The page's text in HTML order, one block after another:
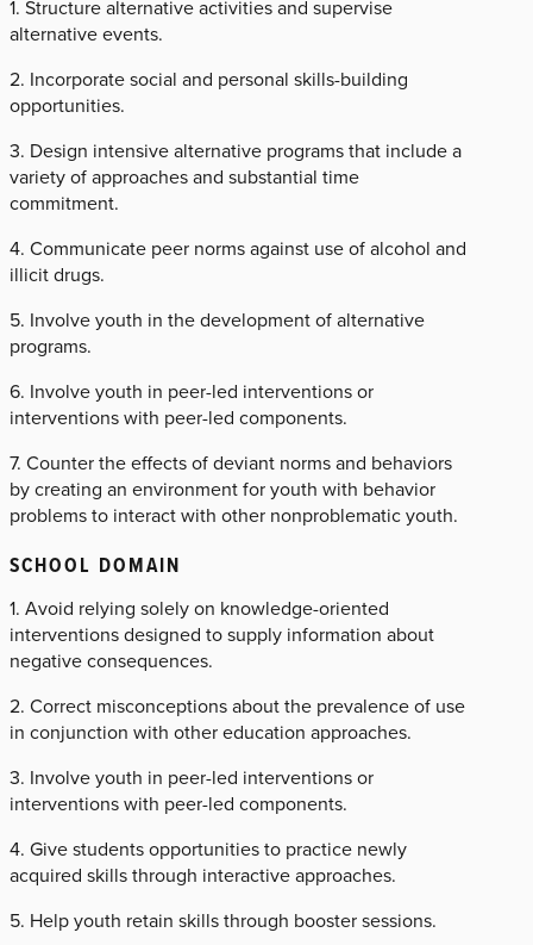
1. Structure alternative activities and supervise
alternative events.
2. Incorporate social and personal skills-building
opportunities.
3. Design intensive alternative programs that include a
variety of approaches and substantial time
commitment.
4. Communicate peer norms against use of alcohol and
illicit drugs.
5. Involve youth in the development of alternative
programs.
6. Involve youth in peer-led interventions or
interventions with peer-led components.
7. Counter the effects of deviant norms and behaviors
by creating an environment for youth with behavior
problems to interact with other nonproblematic youth.
SCHOOL DOMAIN
1. Avoid relying solely on knowledge-oriented
interventions designed to supply information about
negative consequences.
2. Correct misconceptions about the prevalence of use
in conjunction with other education approaches.
3. Involve youth in peer-led interventions or
interventions with peer-led components.
4. Give students opportunities to practice newly
acquired skills through interactive approaches.
5. Help youth retain skills through booster sessions.